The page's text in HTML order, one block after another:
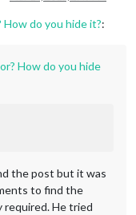
How do you hide it?:
How do you hide
the post but it was
to find the
required. He tried